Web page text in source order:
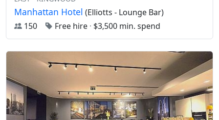
Manhattan Hotel (Elliotts - Lounge Bar)
150
Free hire · $3,500 min. spend